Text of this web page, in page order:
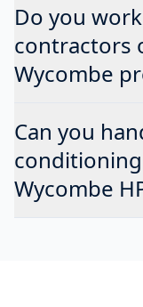
Do you
contractors
Wycombe
Can you
Wycombe